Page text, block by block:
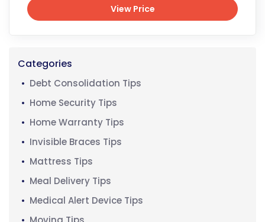
View Price
Categories
Debt Consolidation Tips
Home Security Tips
Home Warranty Tips
Invisible Braces Tips
Mattress Tips
Meal Delivery Tips
Medical Alert Device Tips